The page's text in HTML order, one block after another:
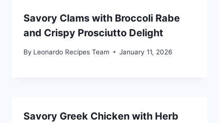
Savory Clams with Broccoli Rabe
and Crispy Prosciutto Delight
By Leonardo Recipes Team January 11, 2026
Savory Greek Chicken with Herb